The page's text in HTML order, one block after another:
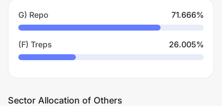
G) Repo 71.666%
(F) Treps 26.005%
Sector Allocation of Others